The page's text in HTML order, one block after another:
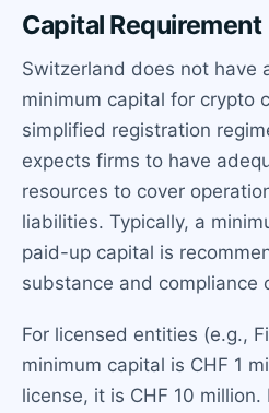
Capital Requirement
Switzerland does not have
minimum capital for crypto
simplified registration
expects firms to have
resources to cover
liabilities. Typically, a
paid-up capital is
substance and compliance
For licensed entities (e.g.,
minimum capital is CHF 1
license, it is CHF 10